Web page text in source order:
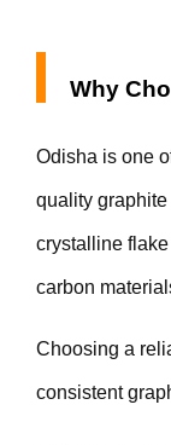
Why
Odisha is one
quality
crystalline
carbon
Choosing a
consistent